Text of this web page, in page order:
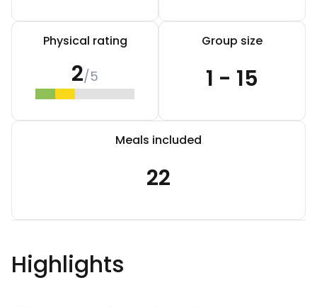
Physical rating
2/5
Group size
1 - 15
Meals included
22
Highlights